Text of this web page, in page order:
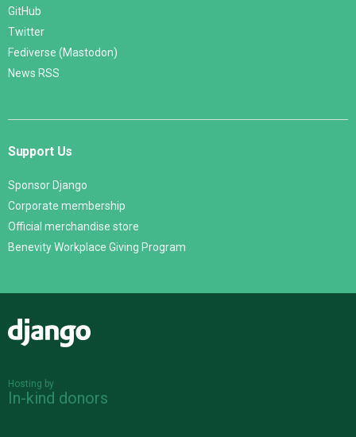
GitHub
Twitter
Fediverse (Mastodon)
News RSS
Support Us
Sponsor Django
Corporate membership
Official merchandise store
Benevity Workplace Giving Program
Hosting by
In-kind donors